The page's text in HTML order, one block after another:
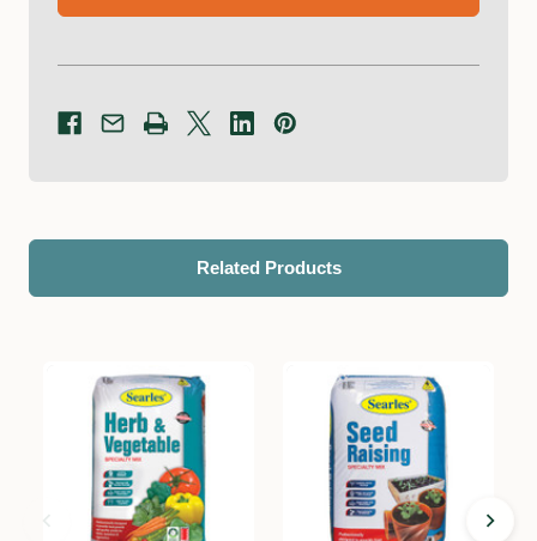
Related Products